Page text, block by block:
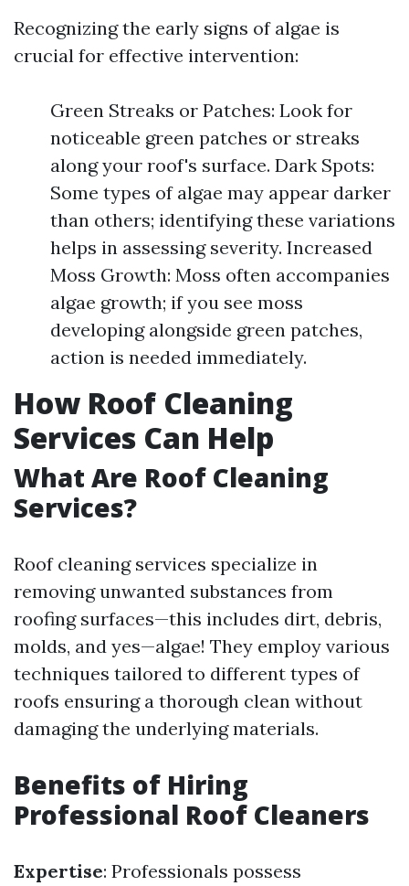
Recognizing the early signs of algae is
crucial for effective intervention:
Green Streaks or Patches: Look for
noticeable green patches or streaks
along your roof's surface. Dark Spots:
Some types of algae may appear darker
than others; identifying these variations
helps in assessing severity. Increased
Moss Growth: Moss often accompanies
algae growth; if you see moss
developing alongside green patches,
action is needed immediately.
How Roof Cleaning
Services Can Help
What Are Roof Cleaning
Services?
Roof cleaning services specialize in
removing unwanted substances from
roofing surfaces—this includes dirt, debris,
molds, and yes—algae! They employ various
techniques tailored to different types of
roofs ensuring a thorough clean without
damaging the underlying materials.
Benefits of Hiring
Professional Roof Cleaners
Expertise: Professionals possess